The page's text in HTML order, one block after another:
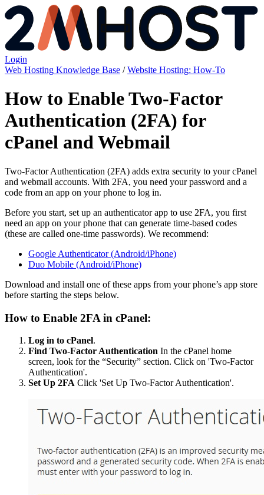
Login
Web Hosting Knowledge Base /Website Hosting: How-To
How to Enable Two-Factor
Authentication (2FA) for
cPanel and Webmail
Two-Factor Authentication (2FA) adds extra security to your cPanel
and webmail accounts. With 2FA, you need your password and a
code from an app on your phone to log in.
Before you start, set up an authenticator app to use 2FA, you first
need an app on your phone that can generate time-based codes
(these are called one-time passwords). We recommend:
Google Authenticator (Android/iPhone)
Duo Mobile (Android/iPhone)
Download and install one of these apps from your phone’s app store
before starting the steps below.
How to Enable 2FA in cPanel:
Log in to cPanel.
Find Two-Factor Authentication In the cPanel home
screen, look for the “Security” section. Click on 'Two-Factor
Authentication'.
Set Up 2FA Click 'Set Up Two-Factor Authentication'.